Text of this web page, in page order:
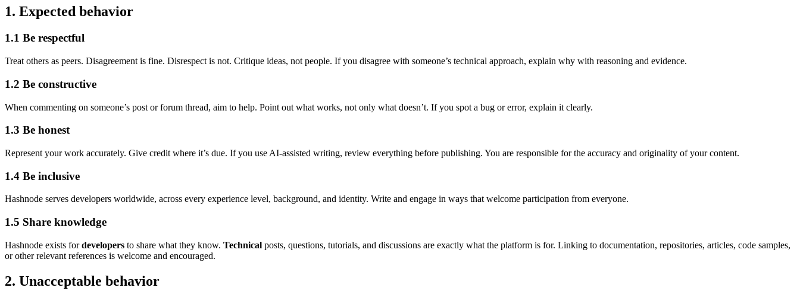
1. Expected behavior
1.1 Be respectful
Treat others as peers. Disagreement is fine. Disrespect is not. Critique ideas, not people. If you disagree with someone’s technical approach, explain why with reasoning and evidence.
1.2 Be constructive
When commenting on someone’s post or forum thread, aim to help. Point out what works, not only what doesn’t. If you spot a bug or error, explain it clearly.
1.3 Be honest
Represent your work accurately. Give credit where it’s due. If you use AI-assisted writing, review everything before publishing. You are responsible for the accuracy and originality of your content.
1.4 Be inclusive
Hashnode serves developers worldwide, across every experience level, background, and identity. Write and engage in ways that welcome participation from everyone.
1.5 Share knowledge
Hashnode exists fordevelopers to share what they know. Technical posts, questions, tutorials, and discussions are exactly what the platform is for. Linking to documentation, repositories, articles, code samples,
or other relevant references is welcome and encouraged.
2. Unacceptable behavior